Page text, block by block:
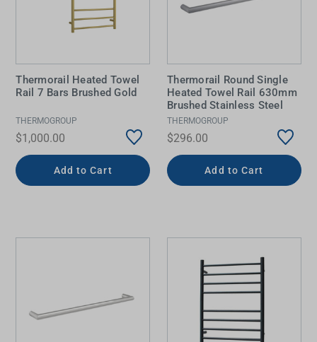
Thermorail Heated Towel
Rail 7 Bars Brushed Gold
THERMOGROUP
$1,000.00
Add to Cart
Thermorail Round Single
Heated Towel Rail 630mm
Brushed Stainless Steel
THERMOGROUP
$296.00
Add to Cart